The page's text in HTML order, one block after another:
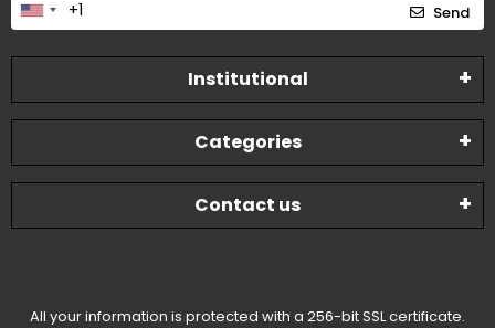
Send
Institutional
Categories
Contact us
All your information is protected with a 256-bit SSL certificate.